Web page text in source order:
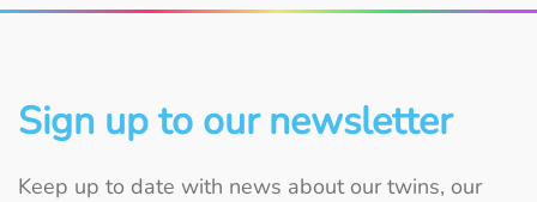
Sign up to our newsletter
Keep up to date with news about our twins, our